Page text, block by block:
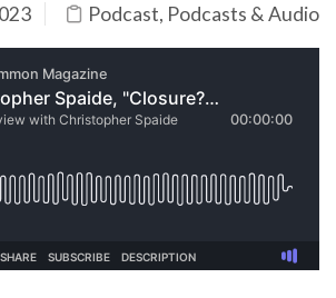
Podcast, Podcasts & Audio